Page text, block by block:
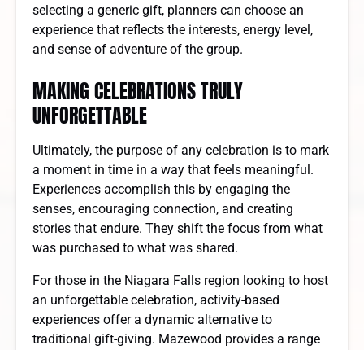
selecting a generic gift, planners can choose an
experience that reflects the interests, energy level,
and sense of adventure of the group.
MAKING CELEBRATIONS TRULY
UNFORGETTABLE
Ultimately, the purpose of any celebration is to mark
a moment in time in a way that feels meaningful.
Experiences accomplish this by engaging the
senses, encouraging connection, and creating
stories that endure. They shift the focus from what
was purchased to what was shared.
For those in the Niagara Falls region looking to host
an unforgettable celebration, activity-based
experiences offer a dynamic alternative to
traditional gift-giving. Mazewood provides a range